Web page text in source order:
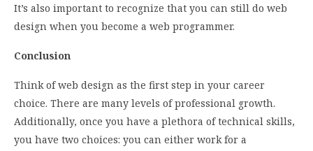
It’s also important to recognize that you can still do web
design when you become a web programmer.
Conclusion
Think of web design as the first step in your career
choice. There are many levels of professional growth.
Additionally, once you have a plethora of technical skills,
you have two choices: you can either work for a